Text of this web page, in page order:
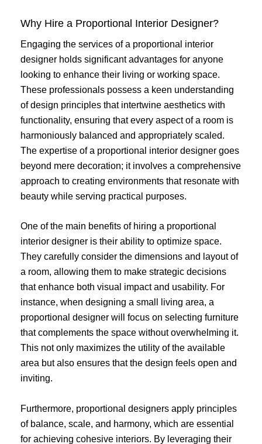
Why Hire a Proportional Interior Designer?
Engaging the services of a proportional interior
designer holds significant advantages for anyone
looking to enhance their living or working space.
These professionals possess a keen understanding
of design principles that intertwine aesthetics with
functionality, ensuring that every aspect of a room is
harmoniously balanced and appropriately scaled.
The expertise of a proportional interior designer goes
beyond mere decoration; it involves a comprehensive
approach to creating environments that resonate with
beauty while serving practical purposes.
One of the main benefits of hiring a proportional
interior designer is their ability to optimize space.
They carefully consider the dimensions and layout of
a room, allowing them to make strategic decisions
that enhance both visual impact and usability. For
instance, when designing a small living area, a
proportional designer will focus on selecting furniture
that complements the space without overwhelming it.
This not only maximizes the utility of the available
area but also ensures that the design feels open and
inviting.
Furthermore, proportional designers apply principles
of balance, scale, and harmony, which are essential
for achieving cohesive interiors. By leveraging their